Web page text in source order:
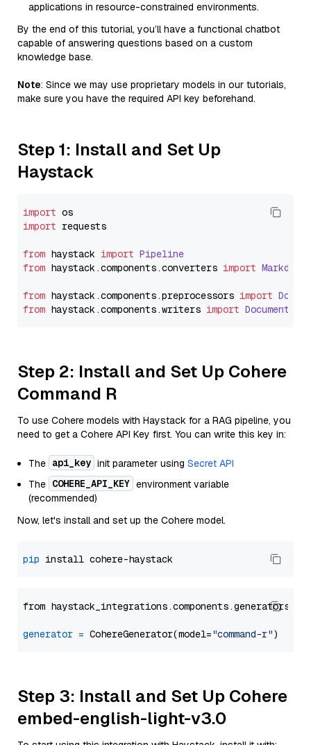
applications in resource-constrained environments.
By the end of this tutorial, you’ll have a functional chatbot
capable of answering questions based on a custom
knowledge base.
Note: Since we may use proprietary models in our tutorials,
make sure you have the required API key beforehand.
Step 1: Install and Set Up
Haystack
import
import requests
from haystack import Pipeline
from haystack.components.converters import
from haystack.components.preprocessors import
from haystack.components.writers import
Step 2: Install and Set Up Cohere
Command R
To use Cohere models with Haystack for a RAG pipeline, you
need to get a Cohere API Key first. You can write this key in:
The api_key init parameter using Secret API
The COHERE_API_KEY environment variable
(recommended)
Now, let's install and set up the Cohere model.
pip
from
generator = CohereGenerator(model="command-r"
Step 3: Install and Set Up Cohere
embed-english-light-v3.0